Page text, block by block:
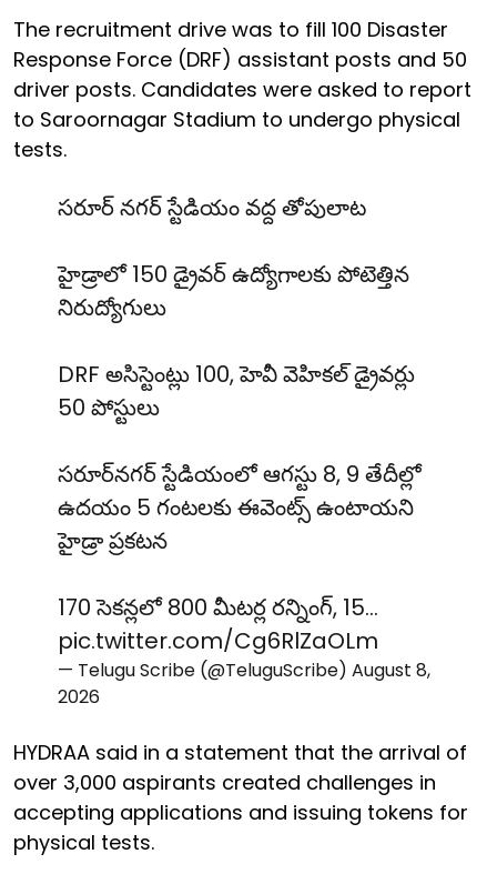
The recruitment drive was to fill 100 Disaster
Response Force (DRF) assistant posts and 50
driver posts. Candidates were asked to report
to Saroornagar Stadium to undergo physical
tests.
సరూర్ నగర్ స్టేడియం వద్ద తోపులాట
హైడ్రాలో 150 డ్రైవర్ ఉద్యోగాలకు పోటెత్తిన
నిరుద్యోగులు
DRF అసిస్టెంట్లు 100, హెవీ వెహికల్ డ్రైవర్లు
50 పోస్టులు
సరూర్‌నగర్ స్టేడియంలో ఆగస్టు 8, 9 తేదీల్లో
ఉదయం 5 గంటలకు ఈవెంట్స్ ఉంటాయని
హైడ్రా ప్రకటన
170 సెకన్లలో 800 మీటర్ల రన్నింగ్, 15…
pic.twitter.com/Cg6RlZaOLm
— Telugu Scribe (@TeluguScribe) August 8,
2026
HYDRAA said in a statement that the arrival of
over 3,000 aspirants created challenges in
accepting applications and issuing tokens for
physical tests.